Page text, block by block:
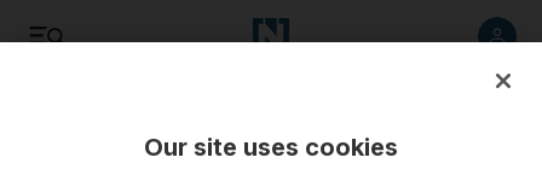
Our site uses cookies